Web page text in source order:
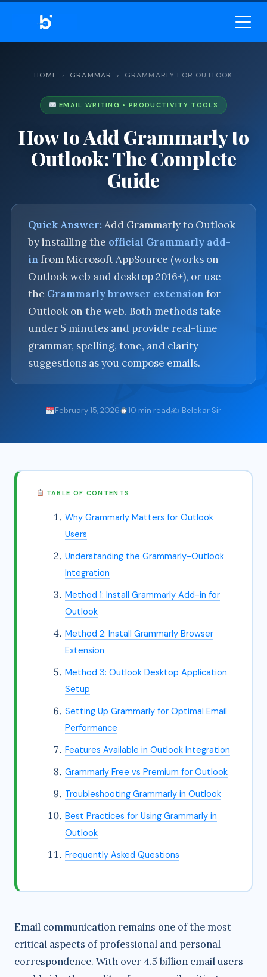
BELEKAR SIR’S ACADEMY
HOME › GRAMMAR › GRAMMARLY FOR OUTLOOK
EMAIL WRITING • PRODUCTIVITY TOOLS
How to Add Grammarly to
Outlook: The Complete
Guide
Quick Answer:Add Grammarly to Outlook
by installing the official Grammarly add-
infrom Microsoft AppSource (works on
Outlook web and desktop 2016+), or use
the Grammarly browser extensionfor
Outlook on the web. Both methods take
under 5 minutes and provide real-time
grammar, spelling, tone, and clarity
suggestions as you compose emails.
February 15, 2026 10 min read✍️ Belekar Sir
TABLE OF CONTENTS
Why Grammarly Matters for Outlook
Users
Understanding the Grammarly-Outlook
Integration
Method 1: Install Grammarly Add-in for
Outlook
Method 2: Install Grammarly Browser
Extension
Method 3: Outlook Desktop Application
Setup
Setting Up Grammarly for Optimal Email
Performance
Features Available in Outlook Integration
Grammarly Free vs Premium for Outlook
Troubleshooting Grammarly in Outlook
Best Practices for Using Grammarly in
Outlook
Frequently Asked Questions
Email communication remains one of the most
critical aspects of professional and personal
correspondence. With over 4.5 billion email users